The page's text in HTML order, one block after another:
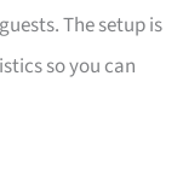
The setup is
so you can